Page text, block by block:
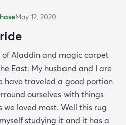
May 12, 2020
of Aladdin and magic carpet
East. My husband and I are
have traveled a good portion
ourselves with things
loved most. Well this rug
studying it and it has a